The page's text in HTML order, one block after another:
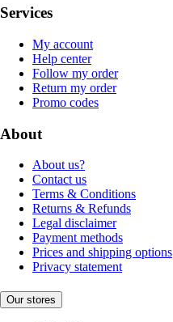
Services
My account
Help center
Follow my order
Return my order
Promo codes
About
About us?
Contact us
Terms & Conditions
Returns & Refunds
Legal disclaimer
Payment methods
Prices and shipping options
Privacy statement
Our stores